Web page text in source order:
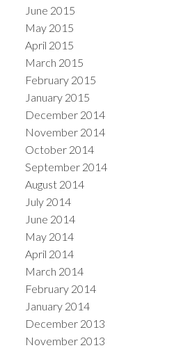
June 2015
May 2015
April 2015
March 2015
February 2015
January 2015
December 2014
November 2014
October 2014
September 2014
August 2014
July 2014
June 2014
May 2014
April 2014
March 2014
February 2014
January 2014
December 2013
November 2013